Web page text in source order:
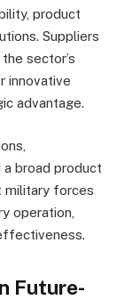
product
Suppliers
sector’s
innovative
advantage.
broad product
military forces
operation,
Future-